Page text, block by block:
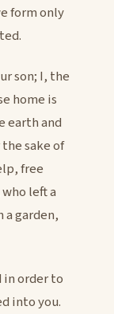
form only
son; I, the
home is
earth and
sake of
free
left a
a garden,
in order to
into you.